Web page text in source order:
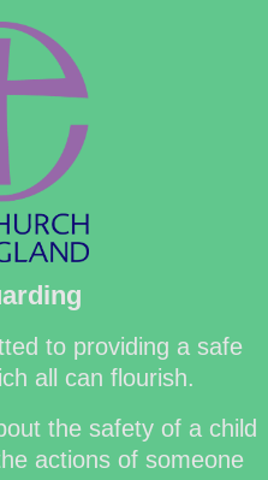
to providing a safe
all can flourish.
the safety of a child
actions of someone